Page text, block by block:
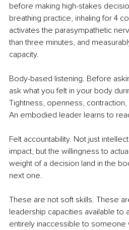
before making high-stakes
breathing practice, inhaling for 4
activates the parasympathetic
than three minutes, and
capacity.
Body-based listening. Before
ask what you felt in your body
Tightness, openness,
An embodied leader learns to
Felt accountability. Not just
impact, but the willingness to
weight of a decision land in the
next one.
These are not soft skills. These
leadership capacities available to
entirely inaccessible to someone